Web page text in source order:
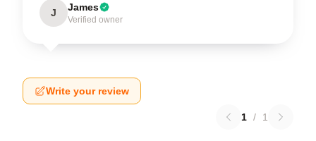
J James
Verified owner
Write your review
1 / 1